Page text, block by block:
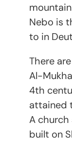
Nebo is
to in
There
Al-
4th
attained
A church
built on